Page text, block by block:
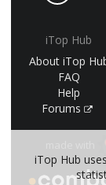
iTop Hub
About iTop
FAQ
Help
Forums
iTop Hub